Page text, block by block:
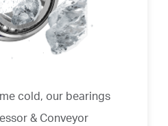
cold, our bearings
& Conveyor